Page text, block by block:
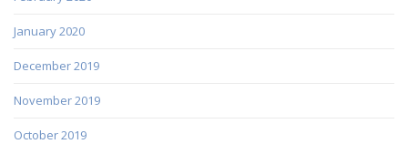
January 2020
December 2019
November 2019
October 2019